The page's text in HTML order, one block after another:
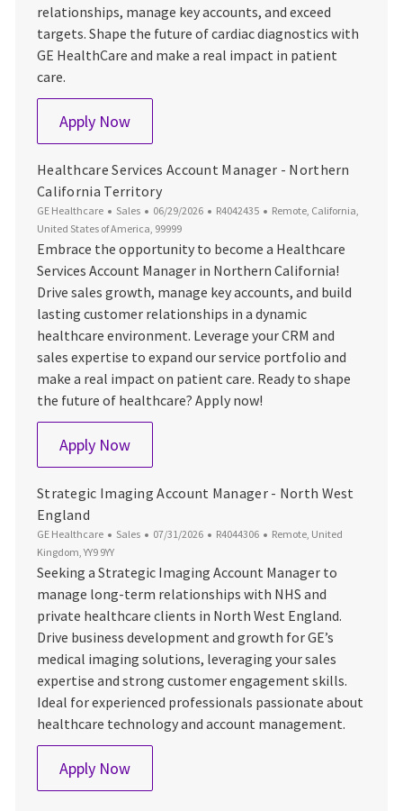
relationships, manage key accounts, and exceed
targets. Shape the future of cardiac diagnostics with
GE HealthCare and make a real impact in patient
care.
Apply NowCardiac PET Account Manager
Healthcare Services Account Manager - Northern
California Territory
GE Healthcare Category
Sales Posted Date
06/29/2026 Job Id
R4042435 Location
Remote, California,
United States of America, 99999
Embrace the opportunity to become a Healthcare
Services Account Manager in Northern California!
Drive sales growth, manage key accounts, and build
lasting customer relationships in a dynamic
healthcare environment. Leverage your CRM and
sales expertise to expand our service portfolio and
make a real impact on patient care. Ready to shape
the future of healthcare? Apply now!
Apply NowHealthcare Services Account Manager
Strategic Imaging Account Manager - North West
England
GE Healthcare Category
Sales Posted Date
07/31/2026 Job Id
R4044306 Location
Remote, United
Kingdom, YY9 9YY
Seeking a Strategic Imaging Account Manager to
manage long-term relationships with NHS and
private healthcare clients in North West England.
Drive business development and growth for GE’s
medical imaging solutions, leveraging your sales
expertise and strong customer engagement skills.
Ideal for experienced professionals passionate about
healthcare technology and account management.
Apply NowStrategic Imaging Account Manager -